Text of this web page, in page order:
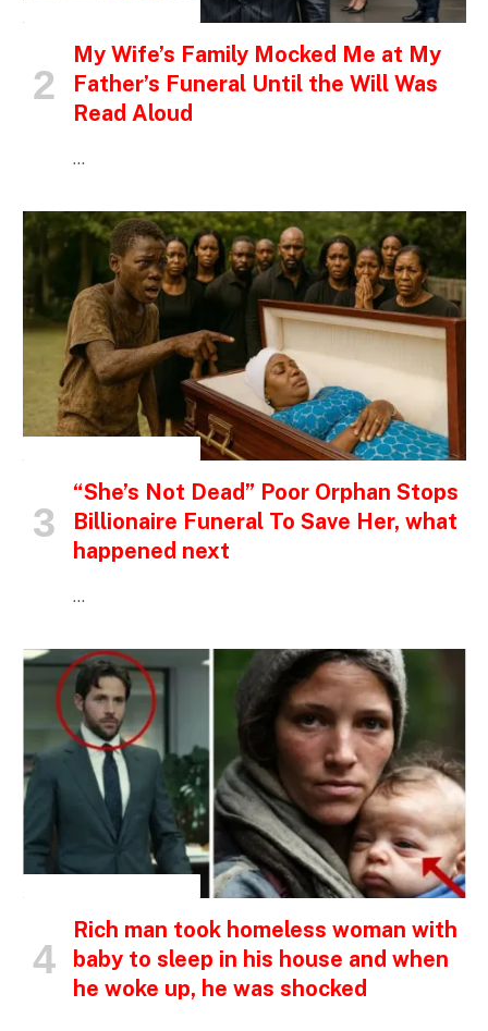
My Wife’s Family Mocked Me at My
Father’s Funeral Until the Will Was
Read Aloud
…
“She’s Not Dead” Poor Orphan Stops
Billionaire Funeral To Save Her, what
happened next
…
Rich man took homeless woman with
baby to sleep in his house and when
he woke up, he was shocked